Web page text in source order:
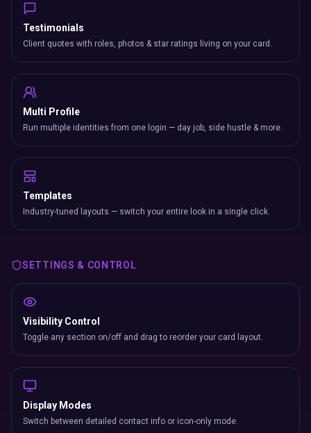
Testimonials
Client quotes with roles, photos & star ratings living on your card.
Multi Profile
Run multiple identities from one login — day job, side hustle & more.
Templates
Industry-tuned layouts — switch your entire look in a single click.
SETTINGS & CONTROL
Visibility Control
Toggle any section on/off and drag to reorder your card layout.
Display Modes
Switch between detailed contact info or icon-only mode.